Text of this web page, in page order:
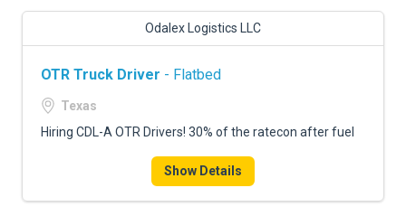
Odalex Logistics LLC
OTR Truck Driver - Flatbed
Texas
Hiring CDL-A OTR Drivers! 30% of the ratecon after fuel
Show Details